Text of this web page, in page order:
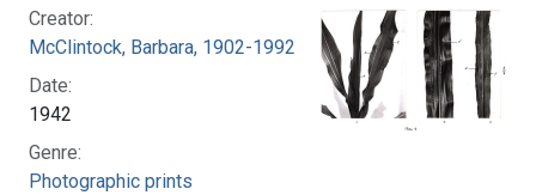
Creator:
McClintock, Barbara, 1902-1992
Date:
1942
Genre:
Photographic prints